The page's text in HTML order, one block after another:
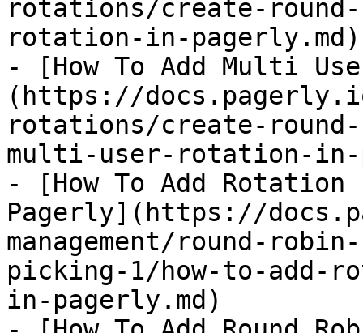
rotations/create-
rotation-in-pagerly.md)
- [How To Add Multi
(https://
rotations/create-
multi-user-rotation-in-
- [How To Add
Pagerly](https://
management/round-
picking-1/how-to-add-
in-pagerly.md)